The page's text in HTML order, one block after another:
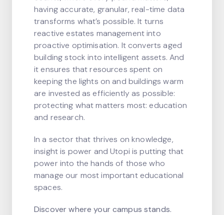
having accurate, granular, real-time data
transforms what’s possible. It turns
reactive estates management into
proactive optimisation. It converts aged
building stock into intelligent assets. And
it ensures that resources spent on
keeping the lights on and buildings warm
are invested as efficiently as possible:
protecting what matters most: education
and research.
In a sector that thrives on knowledge,
insight is power and Utopi is putting that
power into the hands of those who
manage our most important educational
spaces.
Discover where your campus stands.